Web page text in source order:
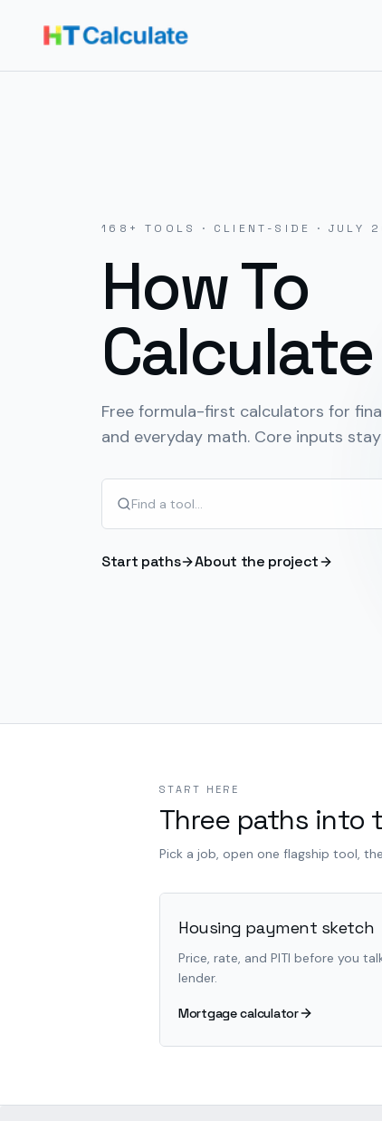
168 + TOOLS · CLIENT-SIDE · JULY
How To
Calculate
Free formula-first calculators for
and everyday math. Core inputs
Start paths About the project
START HERE
Three paths into
Pick a job, open one flagship tool,
Housing payment sketch
Price, rate, and PITI before you
lender.
Mortgage calculator